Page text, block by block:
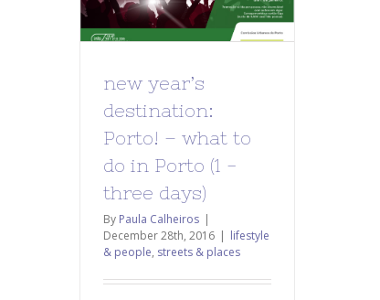
new year’s
destination:
Porto! – what to
do in Porto (1 -
three days)
By Paula Calheiros |
December 28th, 2016 | lifestyle
& people, streets & places